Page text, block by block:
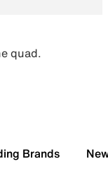
quad.
Brands